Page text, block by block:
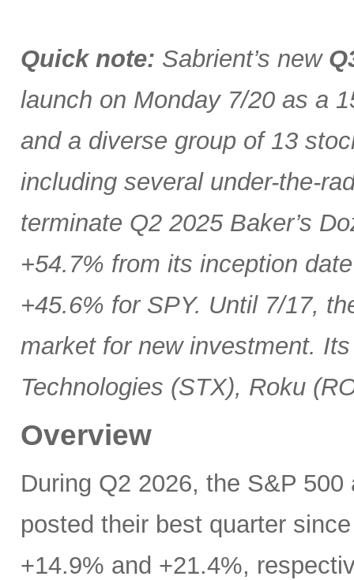
Quick note: Sabrient’s new
launch on Monday 7/20 as a
and a diverse group of 13
including several under-the-
terminate Q2 2025 Baker’s
+54.7% from its inception
+45.6% for SPY. Until 7/17,
market for new investment.
Technologies (STX), Roku
Overview
During Q2 2026, the S&P
posted their best quarter
+14.9% and +21.4%,